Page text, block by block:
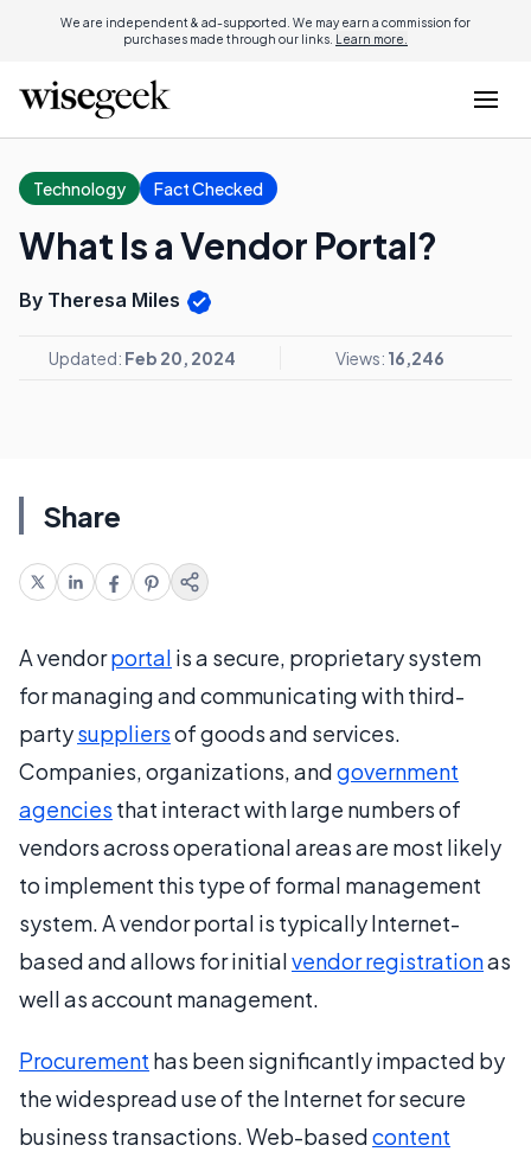
We are independent & ad-supported. We may earn a commission for
purchases made through our links. Learn more.
Technology Fact Checked
What Is a Vendor Portal?
By Theresa Miles
Updated: Feb 20, 2024 Views: 16,246
Share
A vendorportal is a secure, proprietary system
for managing and communicating with third-
partysuppliersof goods and services.
Companies, organizations, andgovernment
agencies that interact with large numbers of
vendors across operational areas are most likely
to implement this type of formal management
system. A vendor portal is typically Internet-
based and allows for initialvendor registrationas
well as account management.
Procurement has been significantly impacted by
the widespread use of the Internet for secure
business transactions. Web-basedcontent